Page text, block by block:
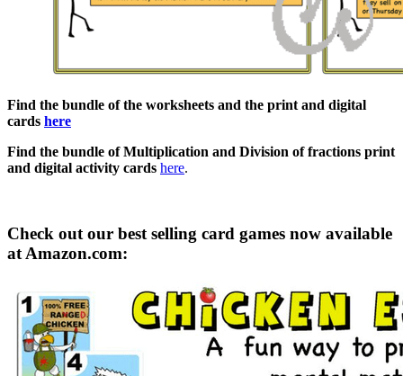
Find the bundle of the worksheets and the print and digital
cards here
Find the bundle of Multiplication and Division of fractions print
and digital activity cards here.
Check out our best selling card games now available
at Amazon.com: